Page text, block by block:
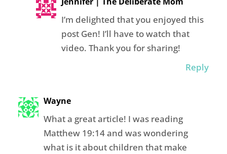
I’m delighted that you enjoyed this
post Gen! I’ll have to watch that
video. Thank you for sharing!
Reply
Wayne
What a great article! I was reading
Matthew 19:14 and was wondering
what is it about children that make